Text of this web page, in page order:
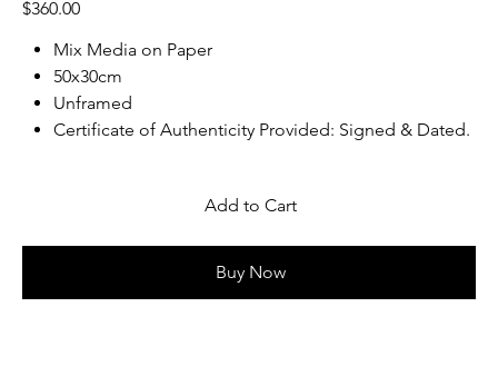
$360.00
Mix Media on Paper
50x30cm
Unframed
Certificate of Authenticity Provided: Signed & Dated.
Add to Cart
Buy Now